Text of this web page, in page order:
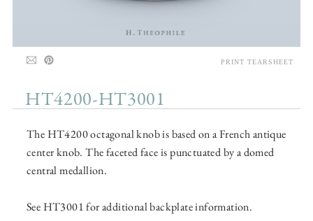
HT4200-HT3001
The HT4200 octagonal knob is based on a French antique
center knob. The faceted face is punctuated by a domed
central medallion.
See HT3001 for additional backplate information.
PRINT TEARSHEET